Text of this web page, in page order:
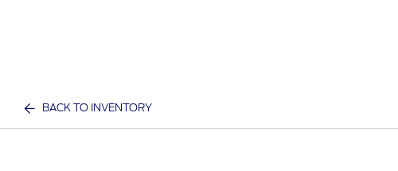
BACK TO INVENTORY